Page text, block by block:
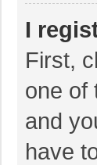
I
First,
one of
and
have